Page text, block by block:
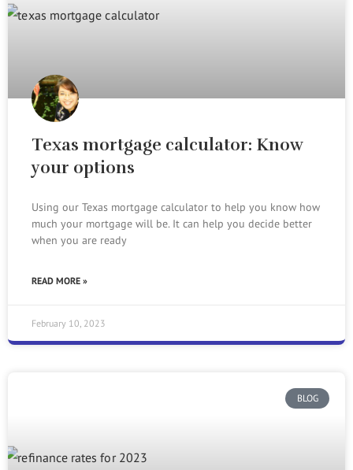
Texas mortgage calculator: Know
your options
Using our Texas mortgage calculator to help you know how
much your mortgage will be. It can help you decide better
when you are ready
READ MORE »
February 10, 2023
BLOG